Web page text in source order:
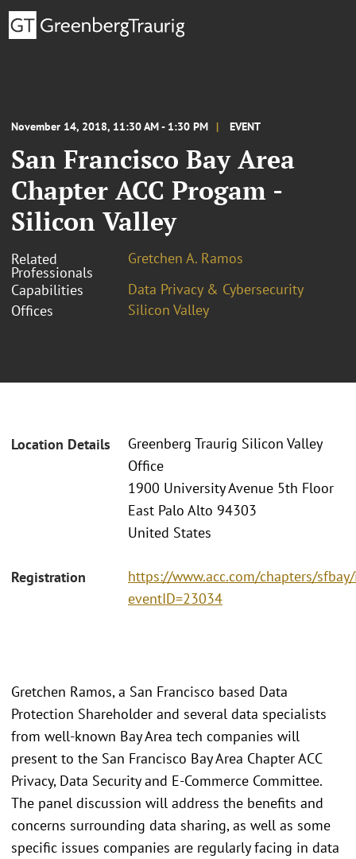
November 14, 2018, 11:30 AM - 1:30 PM EVENT
San Francisco Bay Area
Chapter ACC Progam -
Silicon Valley
Related
Professionals
Gretchen A. Ramos
Capabilities
Data Privacy & Cybersecurity
Offices
Silicon Valley
Location Details
Greenberg Traurig Silicon Valley
Office
1900 University Avenue 5th Floor
East Palo Alto 94303
United States
Registration
https://www.acc.com/chapters/
eventID=23034
Gretchen Ramos, a San Francisco based Data
Protection Shareholder and several data specialists
from well-known Bay Area tech companies will
present to the San Francisco Bay Area Chapter ACC
Privacy, Data Security and E-Commerce Committee.
The panel discussion will address the benefits and
concerns surrounding data sharing, as well as some
specific issues companies are regularly facing in data